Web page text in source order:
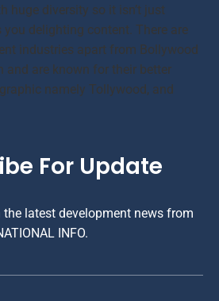
huge diversity so it isn’t just
delighting content. There are
industries apart from Bollywood
and are known for their better
namely Tollywood, and
For Update
latest development news from
INFO.